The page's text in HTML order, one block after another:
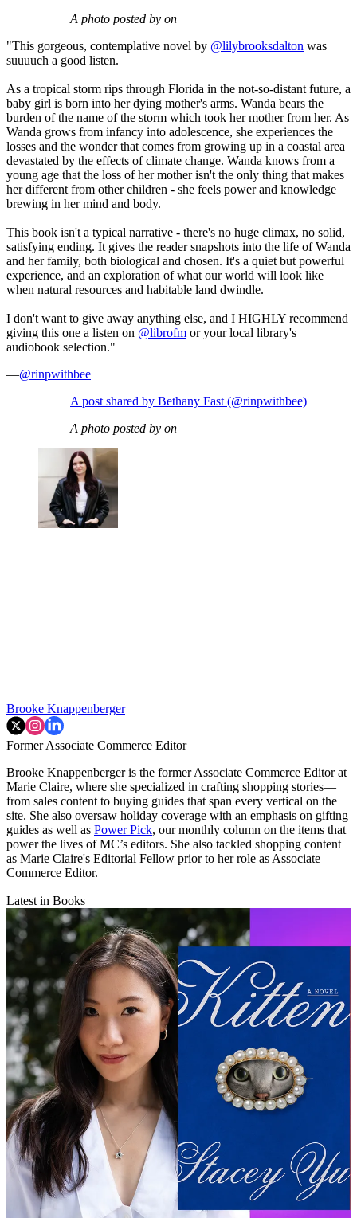
A photo posted by on
"This gorgeous, contemplative novel by @lilybrooksdalton was
suuuuch a good listen.
As a tropical storm rips through Florida in the not-so-distant future, a
baby girl is born into her dying mother's arms. Wanda bears the
burden of the name of the storm which took her mother from her. As
Wanda grows from infancy into adolescence, she experiences the
losses and the wonder that comes from growing up in a coastal area
devastated by the effects of climate change. Wanda knows from a
young age that the loss of her mother isn't the only thing that makes
her different from other children - she feels power and knowledge
brewing in her mind and body.
This book isn't a typical narrative - there's no huge climax, no solid,
satisfying ending. It gives the reader snapshots into the life of Wanda
and her family, both biological and chosen. It's a quiet but powerful
experience, and an exploration of what our world will look like
when natural resources and habitable land dwindle.
I don't want to give away anything else, and I HIGHLY recommend
giving this one a listen on @librofm or your local library's
audiobook selection."
—@rinpwithbee
A post shared by Bethany Fast (@rinpwithbee)
A photo posted by on
Brooke Knappenberger
Former Associate Commerce Editor
Brooke Knappenberger is the former Associate Commerce Editor at
Marie Claire, where she specialized in crafting shopping stories—
from sales content to buying guides that span every vertical on the
site. She also oversaw holiday coverage with an emphasis on gifting
guides as well as Power Pick, our monthly column on the items that
power the lives of MC’s editors. She also tackled shopping content
as Marie Claire's Editorial Fellow prior to her role as Associate
Commerce Editor.
Latest in Books